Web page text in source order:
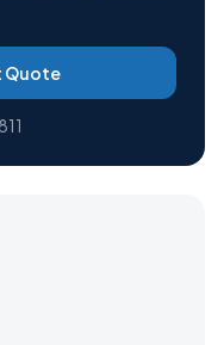
Quote